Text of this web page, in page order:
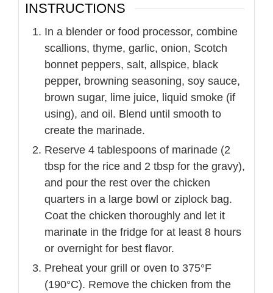
INSTRUCTIONS
In a blender or food processor, combine
scallions, thyme, garlic, onion, Scotch
bonnet peppers, salt, allspice, black
pepper, browning seasoning, soy sauce,
brown sugar, lime juice, liquid smoke (if
using), and oil. Blend until smooth to
create the marinade.
Reserve 4 tablespoons of marinade (2
tbsp for the rice and 2 tbsp for the gravy),
and pour the rest over the chicken
quarters in a large bowl or ziplock bag.
Coat the chicken thoroughly and let it
marinate in the fridge for at least 8 hours
or overnight for best flavor.
Preheat your grill or oven to 375°F
(190°C). Remove the chicken from the